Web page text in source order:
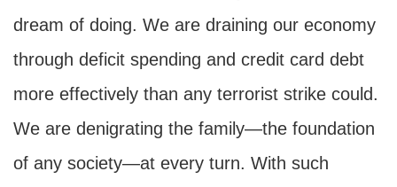
dream of doing. We are draining our economy
through deficit spending and credit card debt
more effectively than any terrorist strike could.
We are denigrating the family—the foundation
of any society—at every turn. With such